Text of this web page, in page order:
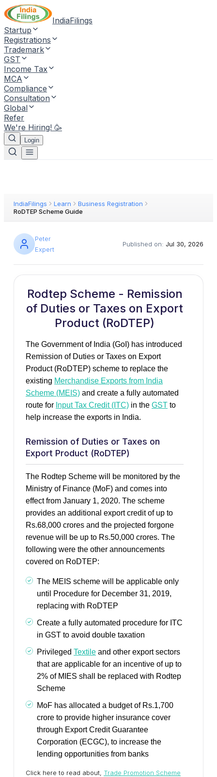
IndiaFilings
Startup
Registrations
Trademark
GST
Income Tax
MCA
Compliance
Consultation
Global
Refer
We're Hiring! 🥳
Login
IndiaFilings Learn
Business Registration
RoDTEP Scheme Guide
Peter
Expert
Published on: Jul 30, 2026
Rodtep Scheme - Remission
of Duties or Taxes on Export
Product (RoDTEP)
The Government of India (GoI) has introduced
Remission of Duties or Taxes on Export
Product (RoDTEP) scheme to replace the
existing Merchandise Exports from India
Scheme (MEIS) and create a fully automated
route for Input Tax Credit (ITC) in the GST to
help increase the exports in India.
Remission of Duties or Taxes on
Export Product (RoDTEP)
The Rodtep Scheme will be monitored by the
Ministry of Finance (MoF) and comes into
effect from January 1, 2020. The scheme
provides an additional export credit of up to
Rs.68,000 crores and the projected forgone
revenue will be up to Rs.50,000 crores. The
following were the other announcements
covered on RoDTEP:
The MEIS scheme will be applicable only
until Procedure for December 31, 2019,
replacing with RoDTEP
Create a fully automated procedure for ITC
in GST to avoid double taxation
Privileged Textile and other export sectors
that are applicable for an incentive of up to
2% of MIES shall be replaced with Rodtep
Scheme
MoF has allocated a budget of Rs.1,700
crore to provide higher insurance cover
through Export Credit Guarantee
Corporation (ECGC), to increase the
lending opportunities from banks
Click here to read about, Trade Promotion Scheme